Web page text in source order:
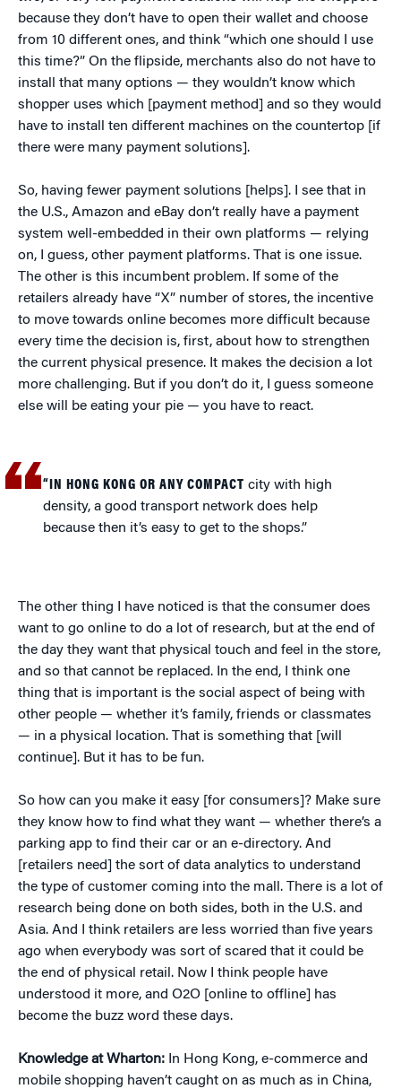
because they don’t have to open their wallet and choose
from 10 different ones, and think “which one should I use
this time?” On the flipside, merchants also do not have to
install that many options — they wouldn’t know which
shopper uses which [payment method] and so they would
have to install ten different machines on the countertop [if
there were many payment solutions].
So, having fewer payment solutions [helps]. I see that in
the U.S., Amazon and eBay don’t really have a payment
system well-embedded in their own platforms — relying
on, I guess, other payment platforms. That is one issue.
The other is this incumbent problem. If some of the
retailers already have “X” number of stores, the incentive
to move towards online becomes more difficult because
every time the decision is, first, about how to strengthen
the current physical presence. It makes the decision a lot
more challenging. But if you don’t do it, I guess someone
else will be eating your pie — you have to react.
“IN HONG KONG OR ANY COMPACT city with high
density, a good transport network does help
because then it’s easy to get to the shops.”
The other thing I have noticed is that the consumer does
want to go online to do a lot of research, but at the end of
the day they want that physical touch and feel in the store,
and so that cannot be replaced. In the end, I think one
thing that is important is the social aspect of being with
other people — whether it’s family, friends or classmates
— in a physical location. That is something that [will
continue]. But it has to be fun.
So how can you make it easy [for consumers]? Make sure
they know how to find what they want — whether there’s a
parking app to find their car or an e-directory. And
[retailers need] the sort of data analytics to understand
the type of customer coming into the mall. There is a lot of
research being done on both sides, both in the U.S. and
Asia. And I think retailers are less worried than five years
ago when everybody was sort of scared that it could be
the end of physical retail. Now I think people have
understood it more, and O2O [online to offline] has
become the buzz word these days.
Knowledge at Wharton: In Hong Kong, e-commerce and
mobile shopping haven’t caught on as much as in China,